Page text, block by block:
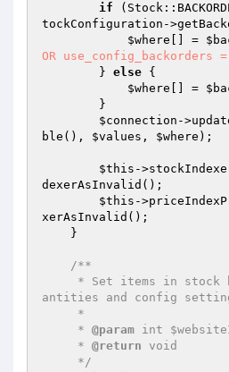
if
tockConfiguration-
$where [] =
OR use_config_backorders
        }
else {
$where [] =
$connection -
ble(), $values , $where );
$this -
dexerAsInvalid();
$this -
xerAsInvalid();
/**
antities and config
     *
@param int
     *
@return void
     */